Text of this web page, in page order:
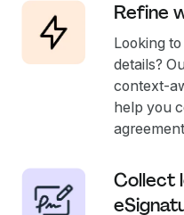
Refine
Looking
details?
context-
help you
Collect